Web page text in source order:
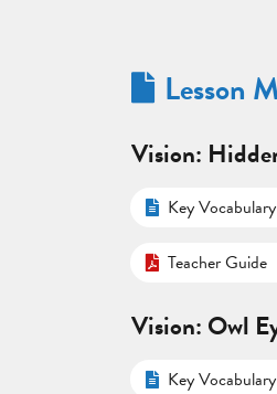
Lesson
Vision:
Key Vocabulary
Teacher Guide
Vision: Owl
Key Vocabulary